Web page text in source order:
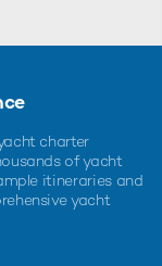
charter
of yacht
itineraries and
yacht